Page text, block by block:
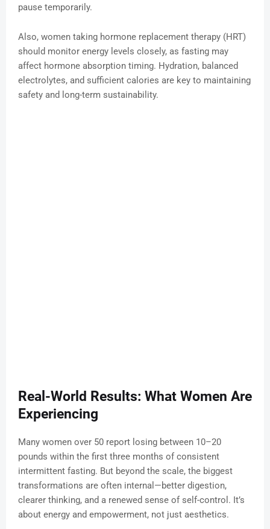
pause temporarily.
Also, women taking hormone replacement therapy (HRT)
should monitor energy levels closely, as fasting may
affect hormone absorption timing. Hydration, balanced
electrolytes, and sufficient calories are key to maintaining
safety and long-term sustainability.
Real-World Results: What Women Are
Experiencing
Many women over 50 report losing between 10–20
pounds within the first three months of consistent
intermittent fasting. But beyond the scale, the biggest
transformations are often internal—better digestion,
clearer thinking, and a renewed sense of self-control. It’s
about energy and empowerment, not just aesthetics.